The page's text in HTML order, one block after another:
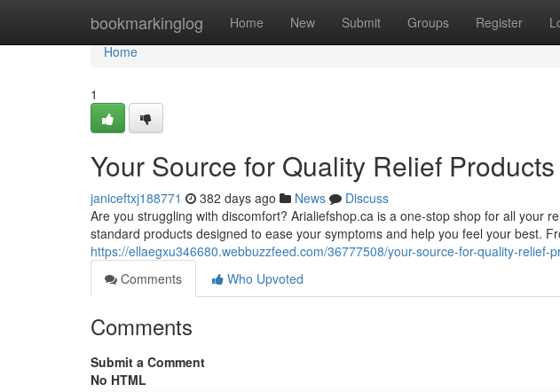
bookmarkinglog Home New Submit Groups Register
Home
Home
1
Your Source for Quality Relief Products
janiceftxj188771 382 days ago News
Discuss
Are you struggling with discomfort? Arialiefshop.ca is a one-stop shop for all your
standard products designed to ease your symptoms and help you feel your best.
https://ellaegxu346680.webbuzzfeed.com/36777508/your-source-for-quality-relief-
Comments
Who Upvoted
Comments
Submit a Comment
No HTML